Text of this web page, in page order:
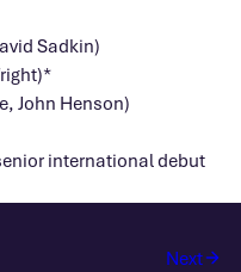
Sadkin)
John Henson)
international debut
Next